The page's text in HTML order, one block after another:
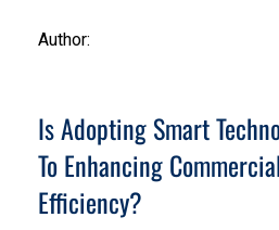
Author:
Is Adopting Smart
To Enhancing
Efficiency?